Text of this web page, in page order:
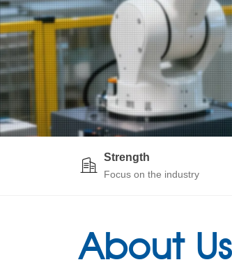
Strength
Focus on the industry
About Us